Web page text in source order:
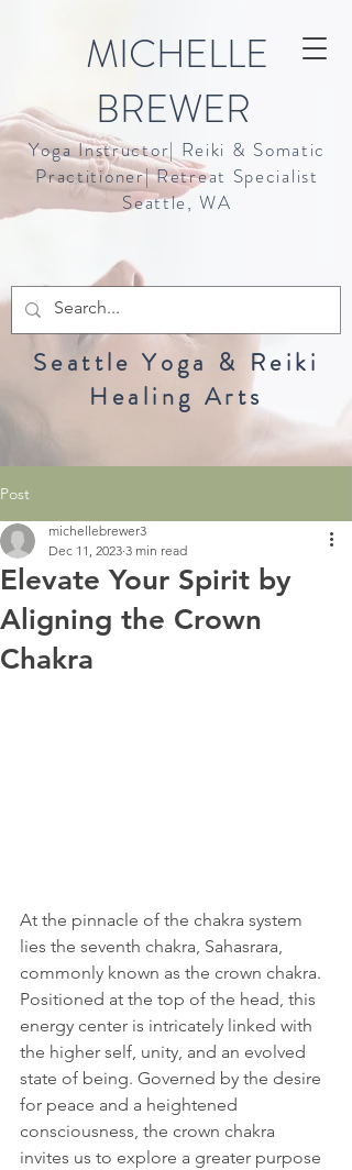
MICHELLE
BREWER
Yoga Instructor| Reiki & Somatic
Practitioner| Retreat Specialist
Seattle, WA
Seattle Yoga & Reiki
Healing Arts
Post
Elevate Your Spirit by
Aligning the Crown
Chakra
michellebrewer3
Dec 11, 2023 3 min read
At the pinnacle of the chakra system
lies the seventh chakra, Sahasrara,
commonly known as the crown chakra.
Positioned at the top of the head, this
energy center is intricately linked with
the higher self, unity, and an evolved
state of being. Governed by the desire
for peace and a heightened
consciousness, the crown chakra
invites us to explore a greater purpose